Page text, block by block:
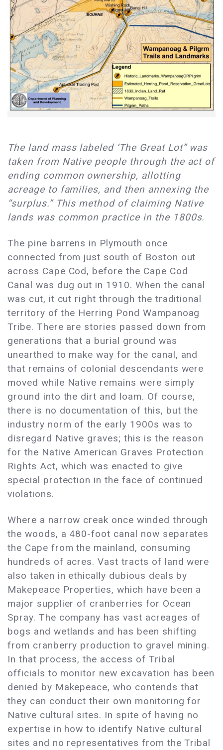
The land mass labeled ‘The Great Lot” was
taken from Native people through the act of
ending common ownership, allotting
acreage to families, and then annexing the
“surplus.” This method of claiming Native
lands was common practice in the 1800s.
The pine barrens in Plymouth once
connected from just south of Boston out
across Cape Cod, before the Cape Cod
Canal was dug out in 1910. When the canal
was cut, it cut right through the traditional
territory of the Herring Pond Wampanoag
Tribe. There are stories passed down from
generations that a burial ground was
unearthed to make way for the canal, and
that remains of colonial descendants were
moved while Native remains were simply
ground into the dirt and loam. Of course,
there is no documentation of this, but the
industry norm of the early 1900s was to
disregard Native graves; this is the reason
for the Native American Graves Protection
Rights Act, which was enacted to give
special protection in the face of continued
violations.
Where a narrow creak once winded through
the woods, a 480-foot canal now separates
the Cape from the mainland, consuming
hundreds of acres. Vast tracts of land were
also taken in ethically dubious deals by
Makepeace Properties, which have been a
major supplier of cranberries for Ocean
Spray. The company has vast acreages of
bogs and wetlands and has been shifting
from cranberry production to gravel mining.
In that process, the access of Tribal
officials to monitor new excavation has been
denied by Makepeace, who contends that
they can conduct their own monitoring for
Native cultural sites. In spite of having no
expertise in how to identify Native cultural
sites and no representatives from the Tribal